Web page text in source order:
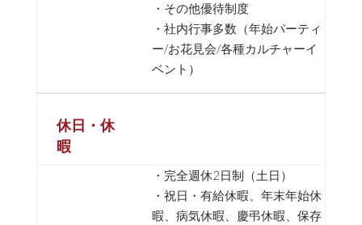
・その他優待制度
・社内行事多数（年始パーティ
ー/お花見会/各種カルチャーイ
ベント）
休日・休
暇
・完全週休2日制（土日）
・祝日・有給休暇、年末年始休
暇、病気休暇、慶弔休暇、保存